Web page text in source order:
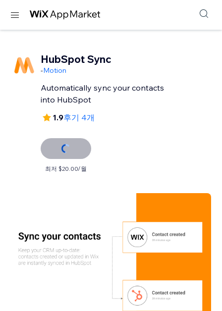
HubSpot Sync
-Motion
Automatically sync your contacts
into HubSpot
1.9후기 4개
최저 $20.00/월